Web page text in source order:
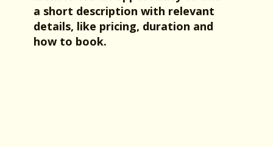
a short description with relevant
details, like pricing, duration and
how to book.